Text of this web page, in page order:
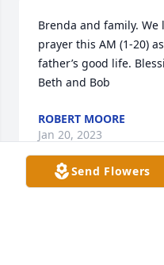
Brenda and family.
prayer this AM (1-20)
father’s good life.
Beth and Bob
ROBERT MOORE
Jan 20, 2023
Send Flowers